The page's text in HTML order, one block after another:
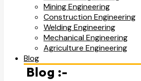
Mining Engineering
Construction Engineering
Welding Engineering
Mechanical Engineering
Agriculture Engineering
Blog
Blog :-